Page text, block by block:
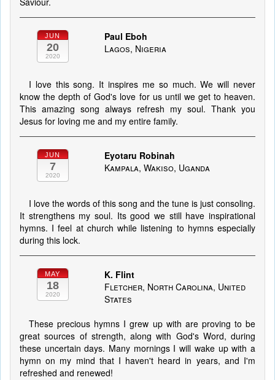
JUN
20
2020
Paul Eboh
Lagos, Nigeria
I love this song. It inspires me so much. We will never
know the depth of God's love for us until we get to heaven.
This amazing song always refresh my soul. Thank you
Jesus for loving me and my entire family.
JUN
7
2020
Eyotaru Robinah
Kampala, Wakiso, Uganda
I love the words of this song and the tune is just consoling.
It strengthens my soul. Its good we still have inspirational
hymns. I feel at church while listening to hymns especially
during this lock.
MAY
18
2020
K. Flint
Fletcher, North Carolina, United
States
These precious hymns I grew up with are proving to be
great sources of strength, along with God's Word, during
these uncertain days. Many mornings I will wake up with a
hymn on my mind that I haven't heard in years, and I'm
refreshed and renewed!